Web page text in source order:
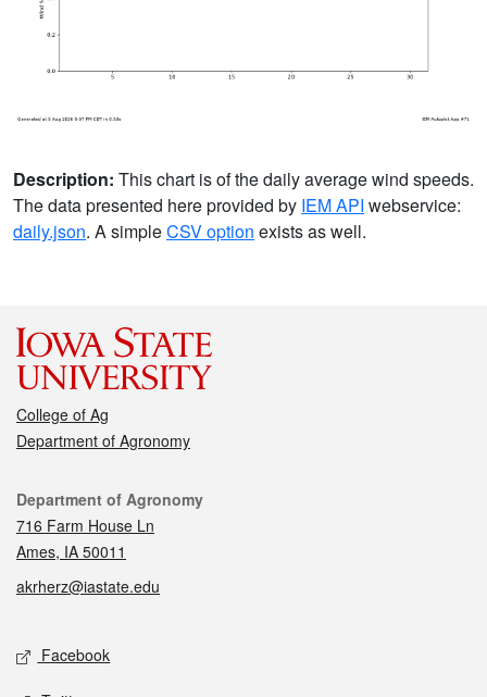
Description: This chart is of the daily average wind speeds.
The data presented here provided by IEM API webservice:
daily.json. A simpleCSV option exists as well.
College of Ag
Department of Agronomy
Contact
Department of Agronomy
716 Farm House Ln
Ames, IA 50011
akrherz@iastate.edu
Social media
Facebook